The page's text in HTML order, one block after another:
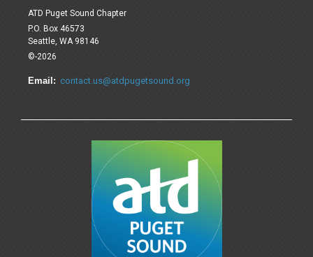
ATD Puget Sound Chapter
P.O. Box 46573
Seattle, WA 98146
©-2026
Email: contact.us@atdpugetsound.org